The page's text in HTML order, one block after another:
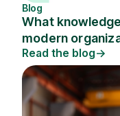
Blog
What
modern
Read the blog